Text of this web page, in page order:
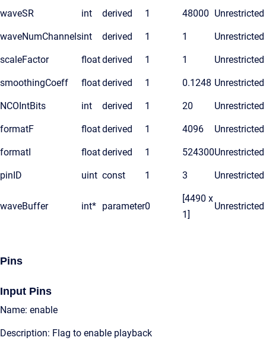
waveSR int derived 1 48000 Unrestricted
waveNumChannelsint derived 1 1 Unrestricted
scaleFactor floatderived 1 1 Unrestricted
smoothingCoeff floatderived 1 0.1248 Unrestricted
NCOIntBits int derived 1 20 Unrestricted
formatF floatderived 1 4096 Unrestricted
formatI floatderived 1 524300Unrestricted
pinID uint const 1 3 Unrestricted
waveBuffer int* parameter0
[4490 x
1]
Unrestricted
Pins
Input Pins
Name: enable
Description: Flag to enable playback